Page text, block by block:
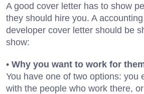
A good cover letter has to show
they should hire you. A
developer cover letter should be
show:
• Why you want to work for
You have one of two options: you
with the people who work there,